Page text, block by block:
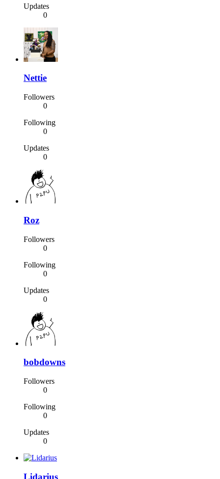
Updates
0
Nettie
Followers
0
Following
0
Updates
0
Roz
Followers
0
Following
0
Updates
0
bobdowns
Followers
0
Following
0
Updates
0
Lidarius